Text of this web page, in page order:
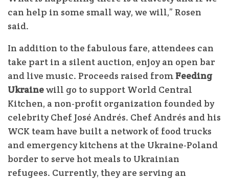
can help in some small way, we will,” Rosen
said.
In addition to the fabulous fare, attendees can
take part in a silent auction, enjoy an open bar
and live music. Proceeds raised fromFeeding
Ukrainewill go to support World Central
Kitchen, a non-profit organization founded by
celebrity Chef José Andrés. Chef Andrés and his
WCK team have built a network of food trucks
and emergency kitchens at the Ukraine-Poland
border to serve hot meals to Ukrainian
refugees. Currently, they are serving an